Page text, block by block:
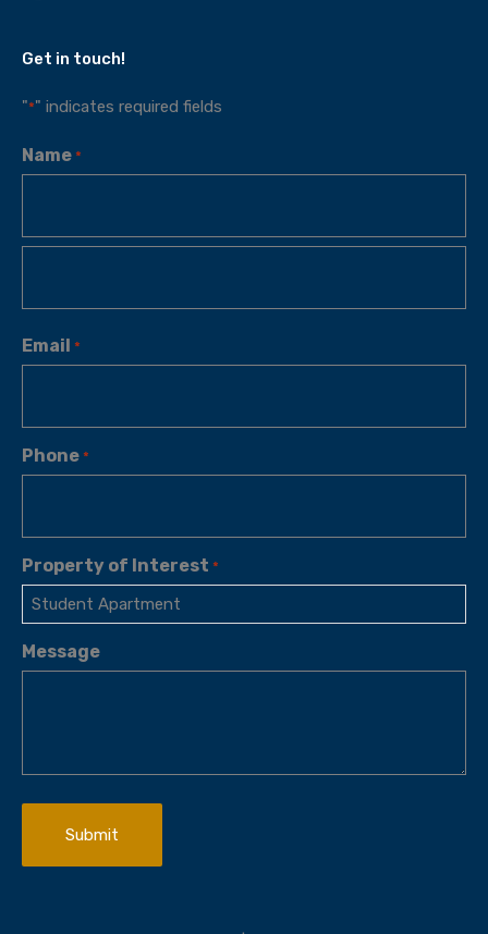
Get in touch!
"*" indicates required fields
Name *
Email *
Phone *
Property of Interest *
Message